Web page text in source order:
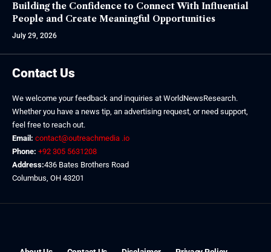
Building the Confidence to Connect With Influential
People and Create Meaningful Opportunities
July 29, 2026
Contact Us
We welcome your feedback and inquiries at WorldNewsResearch.
Whether you have a news tip, an advertising request, or need support,
feel free to reach out.
Email: contact@outreachmedia .io
Phone: +92 305 5631208
Address:436 Bates Brothers Road
Columbus, OH 43201